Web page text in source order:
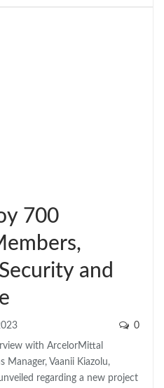
700
and
0
with ArcelorMittal
Manager, Vaanii Kiazolu,
regarding a new project